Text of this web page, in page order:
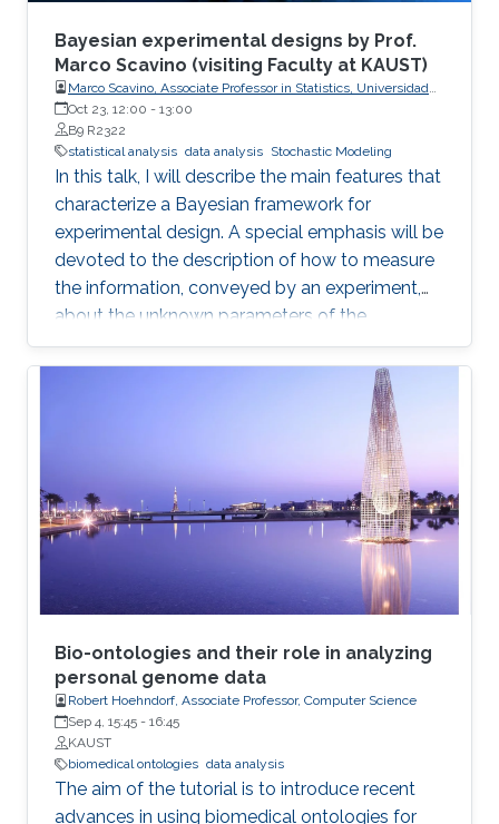
Bayesian experimental designs by Prof.
Marco Scavino (visiting Faculty at KAUST)
Marco Scavino, Associate Professor in Statistics, Universidad
de la República in Montevideo, Uruguay
Oct 23, 12:00 - 13:00
B9 R2322
statistical analysis data analysis Stochastic Modeling
In this talk, I will describe the main features that
characterize a Bayesian framework for
experimental design. A special emphasis will be
devoted to the description of how to measure
the information, conveyed by an experiment,
about the unknown parameters of the
statistical model used to describe the data
uncertainty.
Bio-ontologies and their role in analyzing
personal genome data
Robert Hoehndorf, Associate Professor, Computer Science
Sep 4, 15:45 - 16:45
KAUST
biomedical ontologies data analysis
The aim of the tutorial is to introduce recent
advances in using biomedical ontologies for